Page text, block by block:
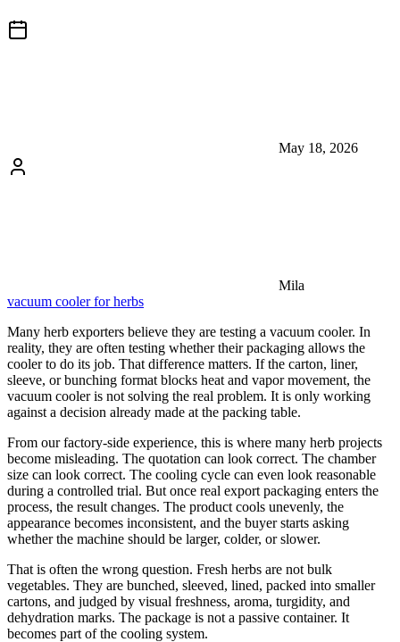
May 18, 2026
Mila
vacuum cooler for herbs
Many herb exporters believe they are testing a vacuum cooler. In
reality, they are often testing whether their packaging allows the
cooler to do its job. That difference matters. If the carton, liner,
sleeve, or bunching format blocks heat and vapor movement, the
vacuum cooler is not solving the real problem. It is only working
against a decision already made at the packing table.
From our factory-side experience, this is where many herb projects
become misleading. The quotation can look correct. The chamber
size can look correct. The cooling cycle can even look reasonable
during a controlled trial. But once real export packaging enters the
process, the result changes. The product cools unevenly, the
appearance becomes inconsistent, and the buyer starts asking
whether the machine should be larger, colder, or slower.
That is often the wrong question. Fresh herbs are not bulk
vegetables. They are bunched, sleeved, lined, packed into smaller
cartons, and judged by visual freshness, aroma, turgidity, and
dehydration marks. The package is not a passive container. It
becomes part of the cooling system.